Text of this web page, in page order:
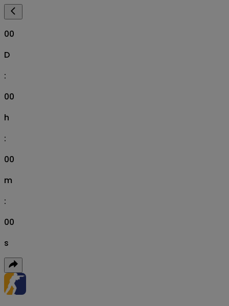
00
D
:
00
h
:
00
m
:
00
s